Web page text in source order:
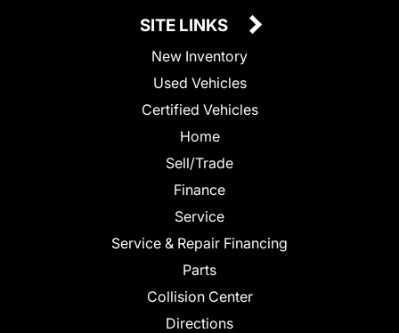
SITE LINKS
New Inventory
Used Vehicles
Certified Vehicles
Home
Sell/Trade
Finance
Service
Service & Repair Financing
Parts
Collision Center
Directions